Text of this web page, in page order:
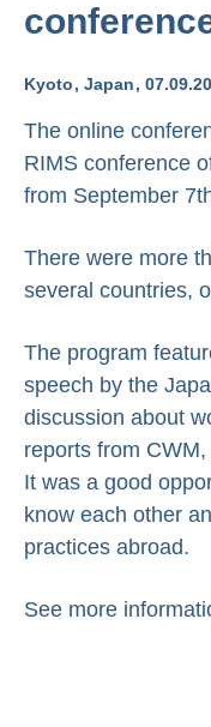
Kyoto Japan
The online
RIMS conference
from September
There were more
several countries,
The program
speech by the
discussion about
reports from
It was a good
know each other
practices abroad.
See more